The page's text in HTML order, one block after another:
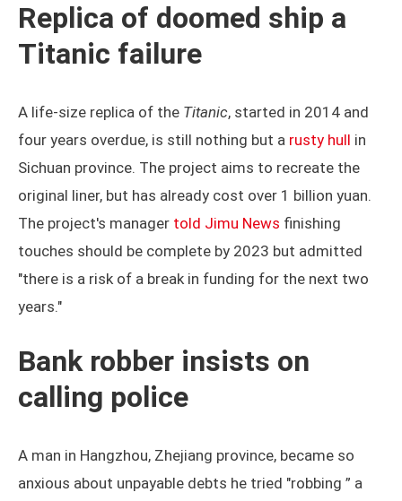
Replica of doomed ship a
Titanic failure
A life-size replica of the Titanic, started in 2014 and
four years overdue, is still nothing but a rusty hull in
Sichuan province. The project aims to recreate the
original liner, but has already cost over 1 billion yuan.
The project's manager told Jimu News finishing
touches should be complete by 2023 but admitted
"there is a risk of a break in funding for the next two
years."
Bank robber insists on
calling police
A man in Hangzhou, Zhejiang province, became so
anxious about unpayable debts he tried "robbing ” a